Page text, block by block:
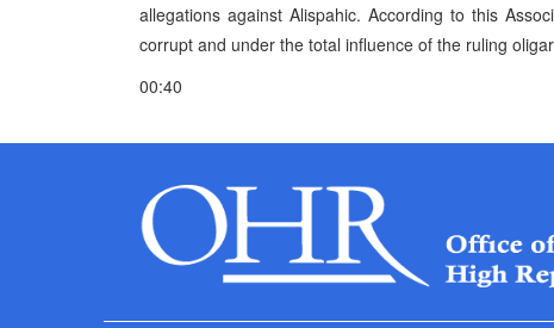
allegations against Alispahic. According to this
corrupt and under the total influence of the ruling
00:40